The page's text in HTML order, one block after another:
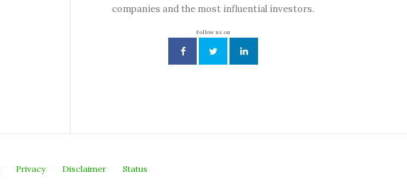
companies and the most influential investors.
Follow us on
Privacy Disclaimer Status